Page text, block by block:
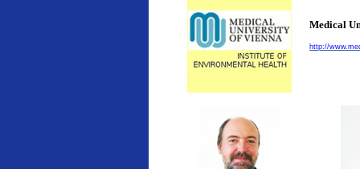
Medical
http://